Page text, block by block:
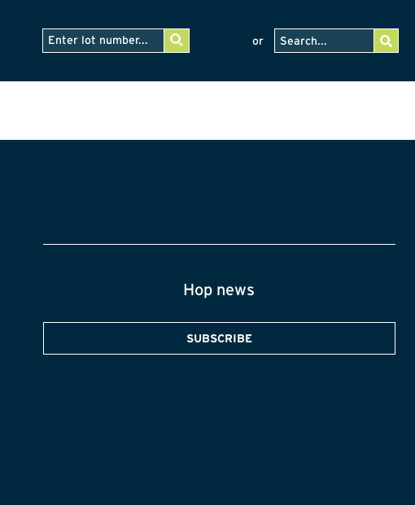
or
Hop news
SUBSCRIBE